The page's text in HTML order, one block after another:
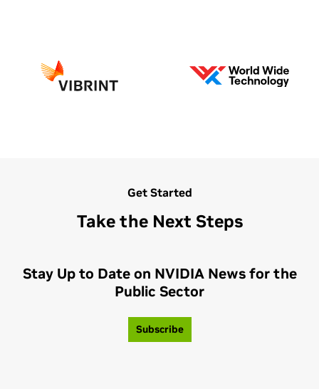
Get Started
Take the Next Steps
Stay Up to Date on NVIDIA News for the
Public Sector
Subscribe